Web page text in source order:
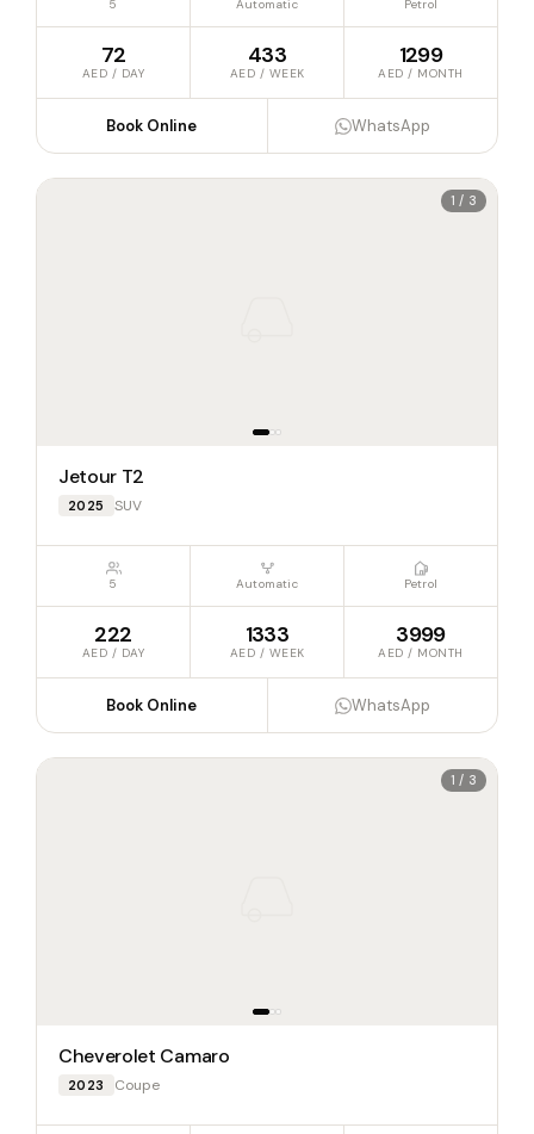
5 Automatic Petrol
72
AED / DAY
433
AED / WEEK
1299
AED / MONTH
Book Online WhatsApp
1 / 3
Jetour T2
2025 SUV
5 Automatic Petrol
222
AED / DAY
1333
AED / WEEK
3999
AED / MONTH
Book Online WhatsApp
1 / 3
Cheverolet Camaro
2023 Coupe